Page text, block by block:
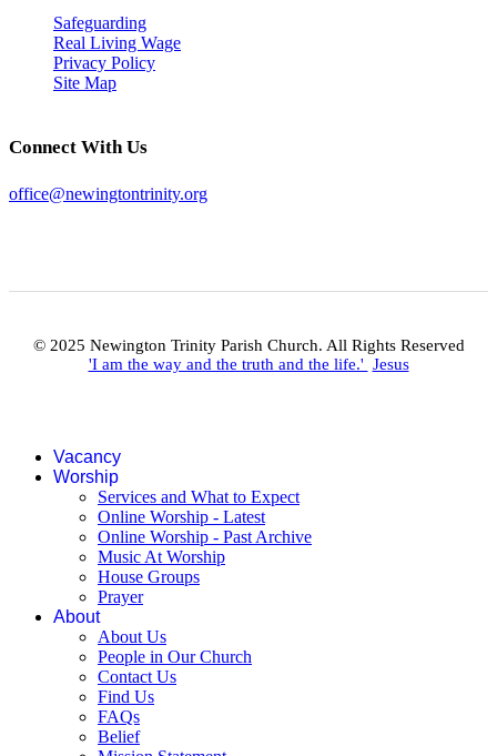
Safeguarding
Real Living Wage
Privacy Policy
Site Map
Connect With Us
office@newingtontrinity.org
© 2025 Newington Trinity Parish Church. All Rights Reserved
'I am the way and the truth and the life.' Jesus
Vacancy
Worship
Services and What to Expect
Online Worship - Latest
Online Worship - Past Archive
Music At Worship
House Groups
Prayer
About
About Us
People in Our Church
Contact Us
Find Us
FAQs
Belief